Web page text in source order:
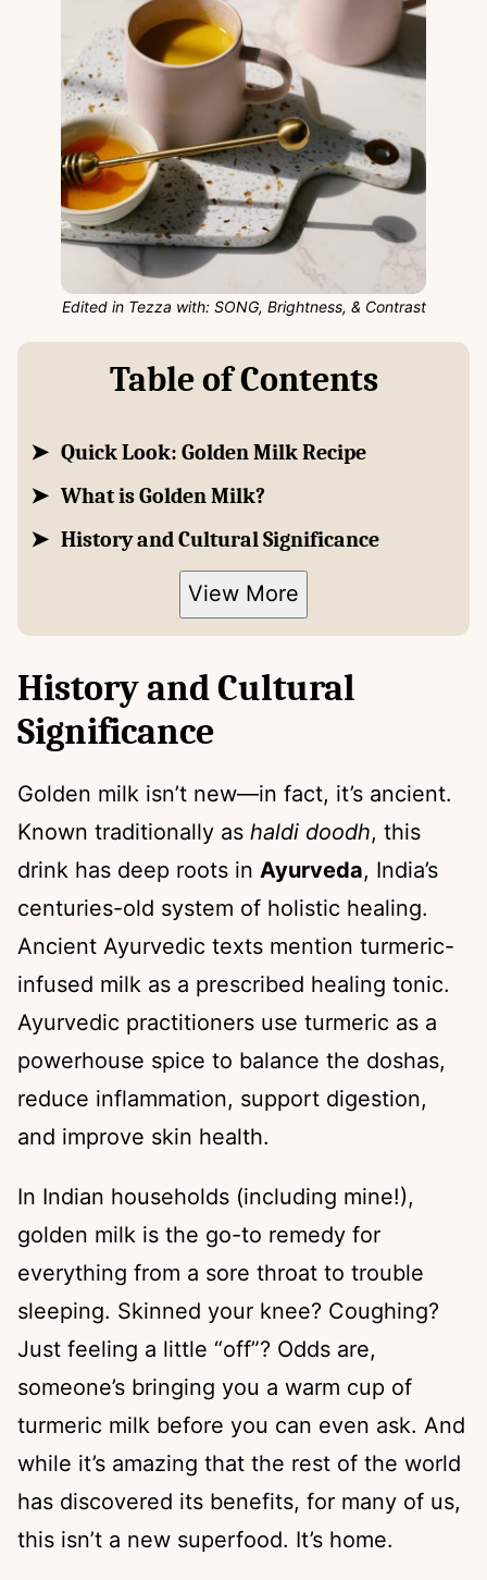
Edited in Tezza with: SONG, Brightness, & Contrast
Table of Contents
Quick Look: Golden Milk Recipe
What is Golden Milk?
History and Cultural Significance
View More
History and Cultural
Significance
Golden milk isn’t new—in fact, it’s ancient.
Known traditionally as haldi doodh, this
drink has deep roots in Ayurveda, India’s
centuries-old system of holistic healing.
Ancient Ayurvedic texts mention turmeric-
infused milk as a prescribed healing tonic.
Ayurvedic practitioners use turmeric as a
powerhouse spice to balance the doshas,
reduce inflammation, support digestion,
and improve skin health.
In Indian households (including mine!),
golden milk is the go-to remedy for
everything from a sore throat to trouble
sleeping. Skinned your knee? Coughing?
Just feeling a little “off”? Odds are,
someone’s bringing you a warm cup of
turmeric milk before you can even ask. And
while it’s amazing that the rest of the world
has discovered its benefits, for many of us,
this isn’t a new superfood. It’s home.